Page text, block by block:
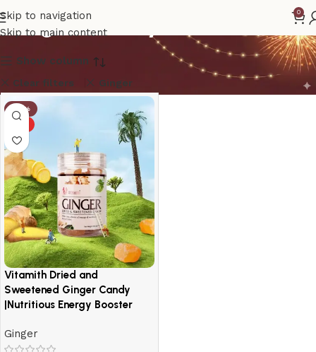
Skip to navigation
Skip to main content
0
Ginger Candy
Show column
Clear filters Ginger
-14%
Vitamith Dried and
Sweetened Ginger Candy
|Nutritious Energy Booster
Ginger